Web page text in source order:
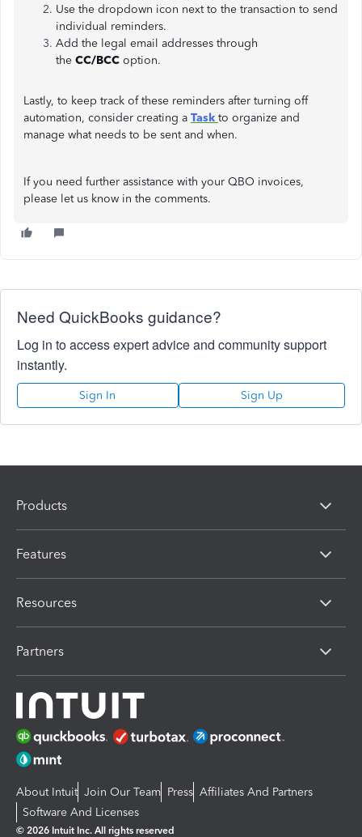
Use the dropdown icon next to the transaction to send
individual reminders.
Add the legal email addresses through
the CC/BCC option.
Lastly, to keep track of these reminders after turning off
automation, consider creating a Task to organize and
manage what needs to be sent and when.
If you need further assistance with your QBO invoices,
please let us know in the comments.
Need QuickBooks guidance?
Log in to access expert advice and community support
instantly.
Sign In Sign Up
Products
Features
Resources
Partners
About Intuit Join Our Team Press Affiliates And Partners
Software And Licenses
© 2026 Intuit Inc. All rights reserved